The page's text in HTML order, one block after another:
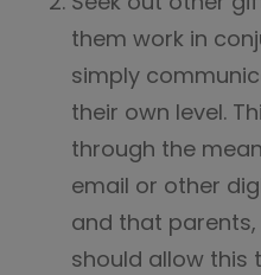
them work in
simply
their own level.
through the
email or other
and that
should allow this